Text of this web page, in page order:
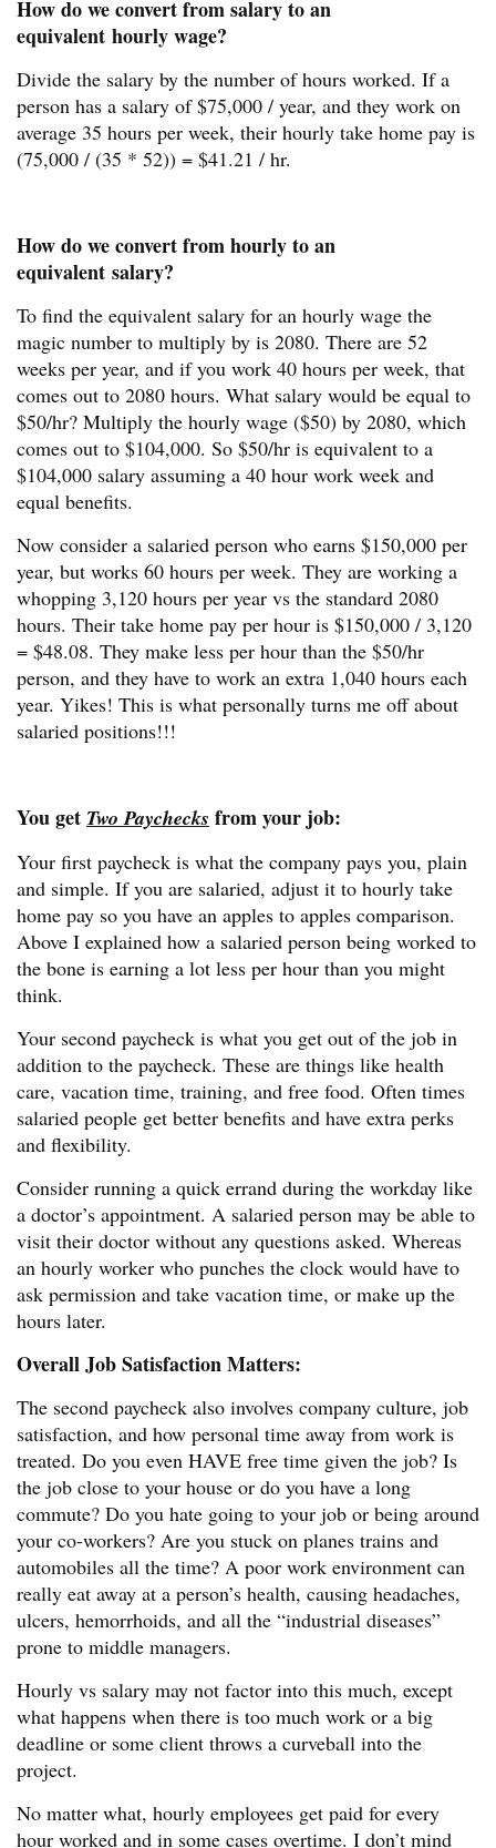
How do we convert from salary to an
equivalent hourly wage?
Divide the salary by the number of hours worked. If a
person has a salary of $75,000 / year, and they work on
average 35 hours per week, their hourly take home pay is
(75,000 / (35 * 52)) = $41.21 / hr.
How do we convert from hourly to an
equivalent salary?
To find the equivalent salary for an hourly wage the
magic number to multiply by is 2080. There are 52
weeks per year, and if you work 40 hours per week, that
comes out to 2080 hours. What salary would be equal to
$50/hr? Multiply the hourly wage ($50) by 2080, which
comes out to $104,000. So $50/hr is equivalent to a
$104,000 salary assuming a 40 hour work week and
equal benefits.
Now consider a salaried person who earns $150,000 per
year, but works 60 hours per week. They are working a
whopping 3,120 hours per year vs the standard 2080
hours. Their take home pay per hour is $150,000 / 3,120
= $48.08. They make less per hour than the $50/hr
person, and they have to work an extra 1,040 hours each
year. Yikes! This is what personally turns me off about
salaried positions!!!
You get Two Paychecks from your job:
Your first paycheck is what the company pays you, plain
and simple. If you are salaried, adjust it to hourly take
home pay so you have an apples to apples comparison.
Above I explained how a salaried person being worked to
the bone is earning a lot less per hour than you might
think.
Your second paycheck is what you get out of the job in
addition to the paycheck. These are things like health
care, vacation time, training, and free food. Often times
salaried people get better benefits and have extra perks
and flexibility.
Consider running a quick errand during the workday like
a doctor’s appointment. A salaried person may be able to
visit their doctor without any questions asked. Whereas
an hourly worker who punches the clock would have to
ask permission and take vacation time, or make up the
hours later.
Overall Job Satisfaction Matters:
The second paycheck also involves company culture, job
satisfaction, and how personal time away from work is
treated. Do you even HAVE free time given the job? Is
the job close to your house or do you have a long
commute? Do you hate going to your job or being around
your co-workers? Are you stuck on planes trains and
automobiles all the time? A poor work environment can
really eat away at a person’s health, causing headaches,
ulcers, hemorrhoids, and all the “industrial diseases”
prone to middle managers.
Hourly vs salary may not factor into this much, except
what happens when there is too much work or a big
deadline or some client throws a curveball into the
project.
No matter what, hourly employees get paid for every
hour worked and in some cases overtime. I don’t mind